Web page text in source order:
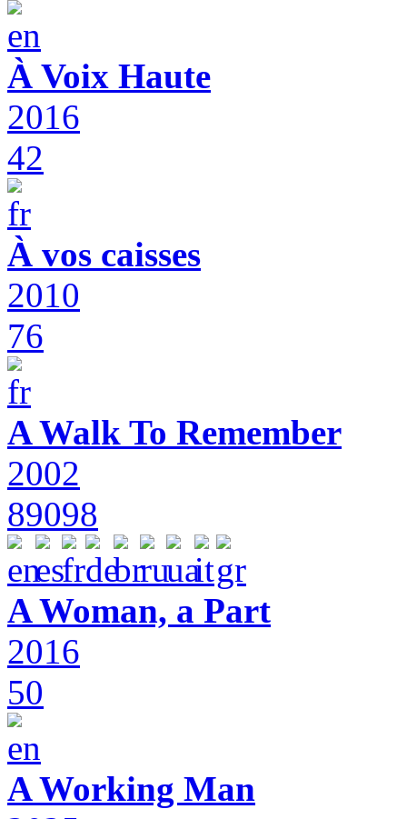
À Voix Haute
2016
42
À vos caisses
2010
76
A Walk To Remember
2002
89098
A Woman, a Part
2016
50
A Working Man